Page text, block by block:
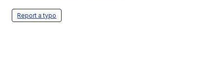
Report a typo